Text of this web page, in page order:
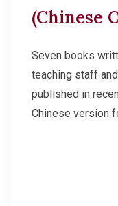
(Chinese
Seven books
teaching staff
published in
Chinese version